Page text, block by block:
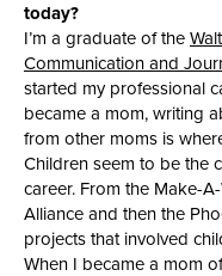
today?
I’m a graduate of the
Communication and
started my professional
became a mom, writing
from other moms is
Children seem to be the
career. From the Make-
Alliance and then the
projects that involved
When I became a mom